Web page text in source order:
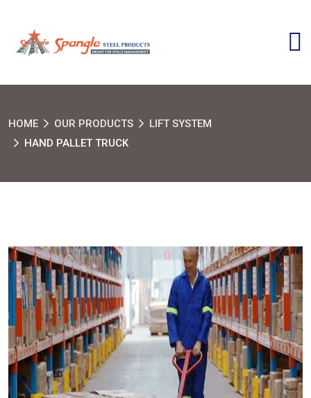
HOME OUR PRODUCTS
LIFT SYSTEM
HAND PALLET TRUCK